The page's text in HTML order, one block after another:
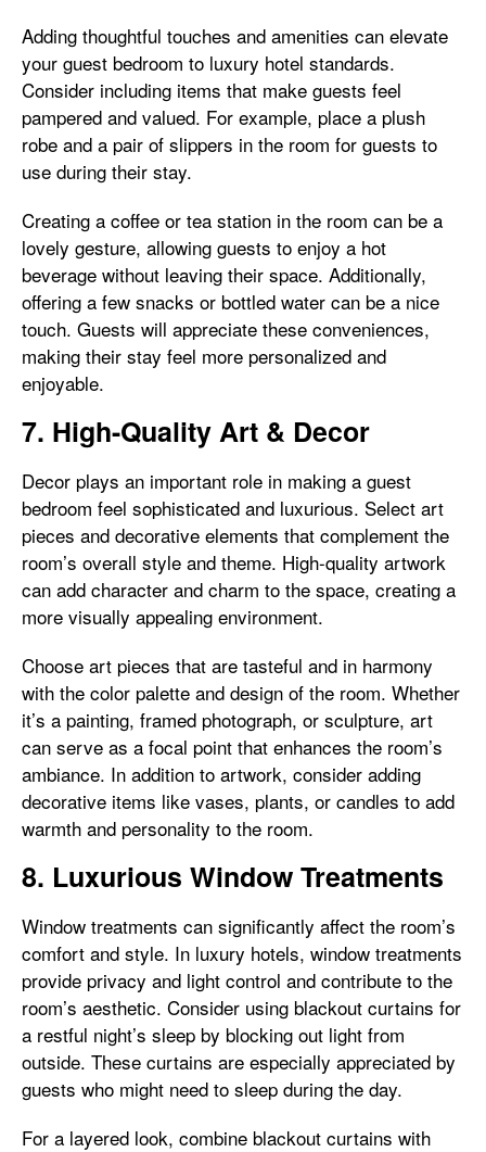
Adding thoughtful touches and amenities can elevate
your guest bedroom to luxury hotel standards.
Consider including items that make guests feel
pampered and valued. For example, place a plush
robe and a pair of slippers in the room for guests to
use during their stay.
Creating a coffee or tea station in the room can be a
lovely gesture, allowing guests to enjoy a hot
beverage without leaving their space. Additionally,
offering a few snacks or bottled water can be a nice
touch. Guests will appreciate these conveniences,
making their stay feel more personalized and
enjoyable.
7. High-Quality Art & Decor
Decor plays an important role in making a guest
bedroom feel sophisticated and luxurious. Select art
pieces and decorative elements that complement the
room’s overall style and theme. High-quality artwork
can add character and charm to the space, creating a
more visually appealing environment.
Choose art pieces that are tasteful and in harmony
with the color palette and design of the room. Whether
it’s a painting, framed photograph, or sculpture, art
can serve as a focal point that enhances the room’s
ambiance. In addition to artwork, consider adding
decorative items like vases, plants, or candles to add
warmth and personality to the room.
8. Luxurious Window Treatments
Window treatments can significantly affect the room’s
comfort and style. In luxury hotels, window treatments
provide privacy and light control and contribute to the
room’s aesthetic. Consider using blackout curtains for
a restful night’s sleep by blocking out light from
outside. These curtains are especially appreciated by
guests who might need to sleep during the day.
For a layered look, combine blackout curtains with